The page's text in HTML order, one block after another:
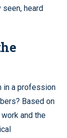
heard
in a profession
Based on
and the